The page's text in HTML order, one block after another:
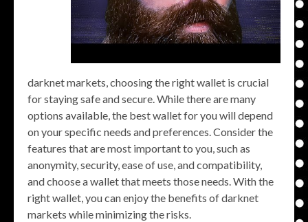
darknet markets, choosing the right wallet is crucial
for staying safe and secure. While there are many
options available, the best wallet for you will depend
on your specific needs and preferences. Consider the
features that are most important to you, such as
anonymity, security, ease of use, and compatibility,
and choose a wallet that meets those needs. With the
right wallet, you can enjoy the benefits of darknet
markets while minimizing the risks.